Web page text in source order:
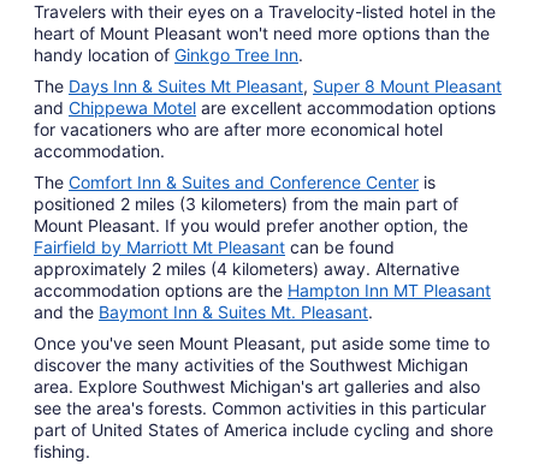
Travelers with their eyes on a Travelocity-listed hotel in the
heart of Mount Pleasant won't need more options than the
handy location of Ginkgo Tree Inn.
The Days Inn & Suites Mt Pleasant, Super 8 Mount Pleasant
and Chippewa Motel are excellent accommodation options
for vacationers who are after more economical hotel
accommodation.
The Comfort Inn & Suites and Conference Center is
positioned 2 miles (3 kilometers) from the main part of
Mount Pleasant. If you would prefer another option, the
Fairfield by Marriott Mt Pleasant can be found
approximately 2 miles (4 kilometers) away. Alternative
accommodation options are the Hampton Inn MT Pleasant
and the Baymont Inn & Suites Mt. Pleasant.
Once you've seen Mount Pleasant, put aside some time to
discover the many activities of the Southwest Michigan
area. Explore Southwest Michigan's art galleries and also
see the area's forests. Common activities in this particular
part of United States of America include cycling and shore
fishing.